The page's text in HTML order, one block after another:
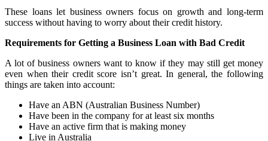
These loans let business owners focus on growth and long-term
success without having to worry about their credit history.
Requirements for Getting a Business Loan with Bad Credit
A lot of business owners want to know if they may still get money
even when their credit score isn’t great. In general, the following
things are taken into account:
Have an ABN (Australian Business Number)
Have been in the company for at least six months
Have an active firm that is making money
Live in Australia